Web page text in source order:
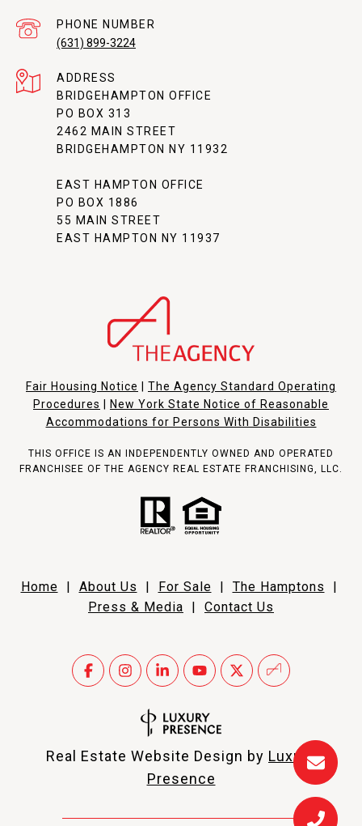
PHONE NUMBER
(631) 899-3224
ADDRESS
BRIDGEHAMPTON OFFICE
PO BOX 313
2462 MAIN STREET
BRIDGEHAMPTON NY 11932
EAST HAMPTON OFFICE
PO BOX 1886
55 MAIN STREET
EAST HAMPTON NY 11937
Fair Housing Notice
The Agency Standard Operating
Procedures
New York State Notice of Reasonable
Accommodations for Persons With Disabilities
THIS OFFICE IS AN INDEPENDENTLY OWNED AND OPERATED
FRANCHISEE OF THE AGENCY REAL ESTATE FRANCHISING, LLC.
Home | About Us | For Sale | The Hamptons |
Press & Media | Contact Us
Real Estate Website Design by Luxury
Presence